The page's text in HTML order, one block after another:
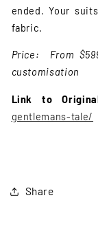
ended. Your
fabric.
Price: From
customisation
Link to
gentlemans-tale/
Share